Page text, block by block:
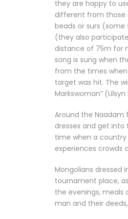
they are happy to
different from those
beads or surs
(they also
distance of 75m for
song is sung when
from the times
target was hit. The
Markswoman”
Around the Naadam
dresses and get into
time when a country
experiences crowds
Mongolians dressed
tournament place,
the evenings, meals
man and their